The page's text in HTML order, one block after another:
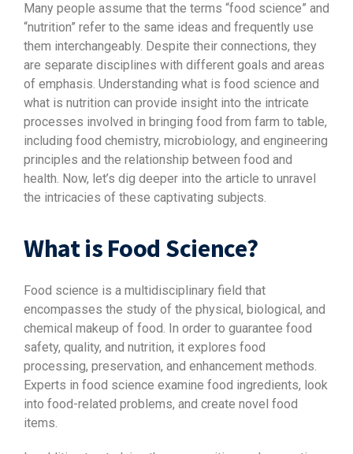
Many people assume that the terms “food science” and
“nutrition” refer to the same ideas and frequently use
them interchangeably. Despite their connections, they
are separate disciplines with different goals and areas
of emphasis. Understanding what is food science and
what is nutrition can provide insight into the intricate
processes involved in bringing food from farm to table,
including food chemistry, microbiology, and engineering
principles and the relationship between food and
health. Now, let’s dig deeper into the article to unravel
the intricacies of these captivating subjects.
What is Food Science?
Food science is a multidisciplinary field that
encompasses the study of the physical, biological, and
chemical makeup of food. In order to guarantee food
safety, quality, and nutrition, it explores food
processing, preservation, and enhancement methods.
Experts in food science examine food ingredients, look
into food-related problems, and create novel food
items.